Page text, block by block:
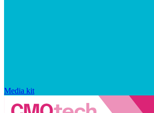
Media kit